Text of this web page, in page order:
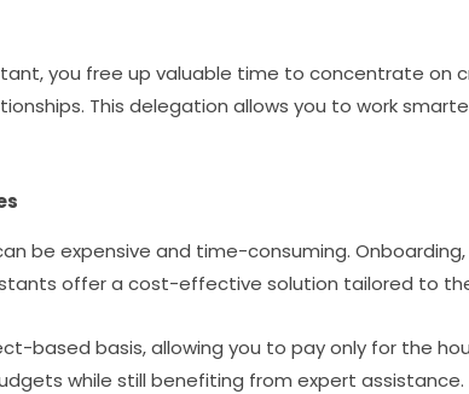
you free up valuable time to concentrate on
This delegation allows you to work
be expensive and time-consuming.
offer a cost-effective solution tailored to
based basis, allowing you to pay only for the
while still benefiting from expert assistance.